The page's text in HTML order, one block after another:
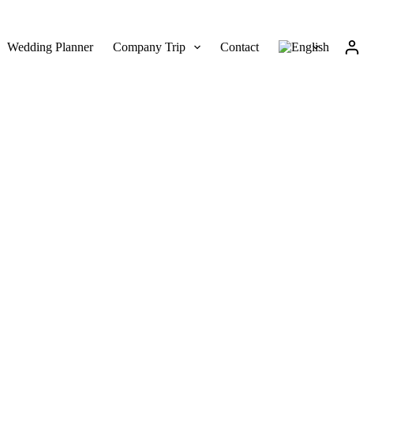
Wedding Planner Company Trip Contact